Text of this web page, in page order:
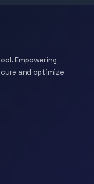
Empowering
and optimize